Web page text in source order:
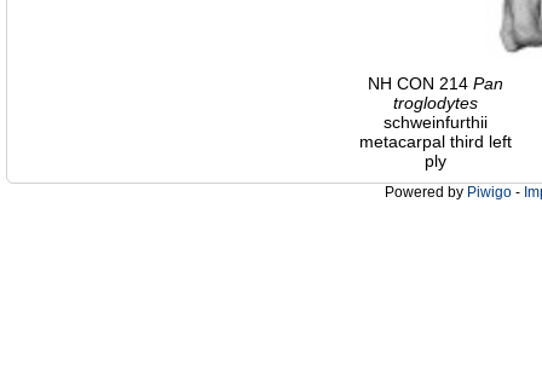
NH CON 214 Pan
troglodytes
schweinfurthii
metacarpal third left
ply
Powered by Piwigo -